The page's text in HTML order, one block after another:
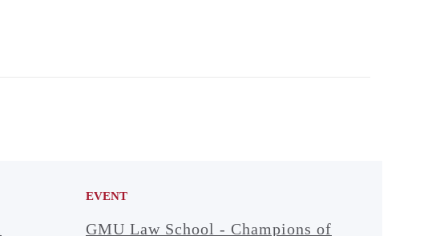
EVENT
GMU Law School - Champions of